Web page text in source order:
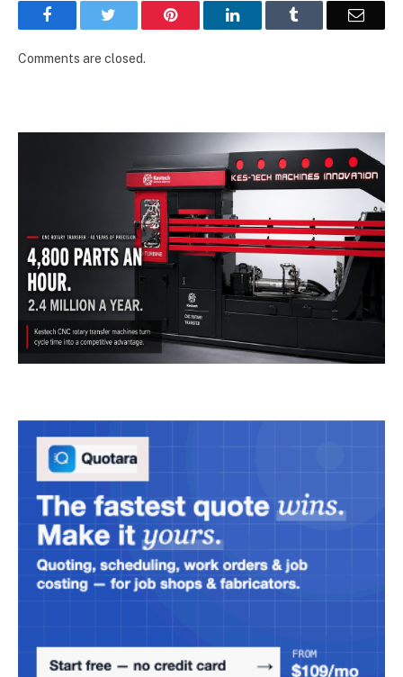
Facebook Pinterest LinkedIn Email
Comments are closed.